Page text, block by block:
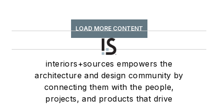
LOAD MORE CONTENT
interiors+sources empowers the
architecture and design community by
connecting them with the people,
projects, and products that drive